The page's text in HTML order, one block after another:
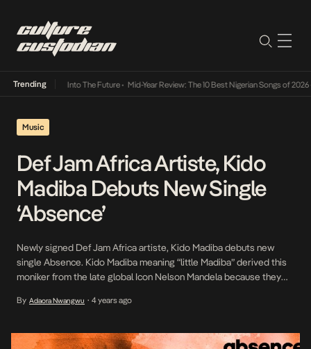
Trending
Lamba Its Way Into The Future• Mid-Year Review: The 10 Best Nigerian Songs of 2026•
Music
Def Jam Africa Artiste, Kido
Madiba Debuts New Single
‘Absence’
Newly signed Def Jam Africa artiste, Kido Madiba debuts new
single Absence. Kido Madiba meaning “little Madiba” derived this
moniker from the late global Icon Nelson Mandela because they
about a love interest who is distant from her lover. In his smooth
By Adaora Nwangwu • 4 years ago